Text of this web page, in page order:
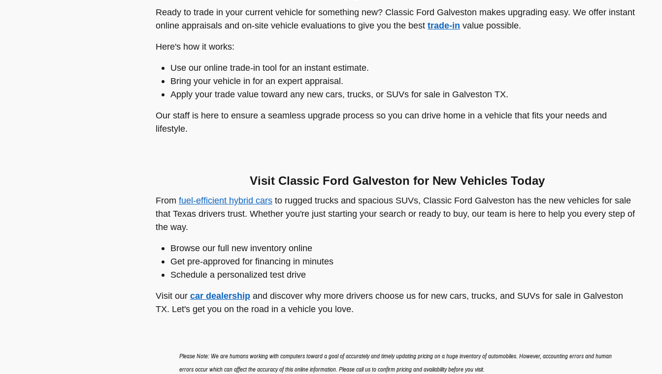
Ready to trade in your current vehicle for something new? Classic Ford Galveston makes upgrading easy. We offer instant
online appraisals and on-site vehicle evaluations to give you the best trade-in value possible.
Here's how it works:
Use our online trade-in tool for an instant estimate.
Bring your vehicle in for an expert appraisal.
Apply your trade value toward any new cars, trucks, or SUVs for sale in Galveston TX.
Our staff is here to ensure a seamless upgrade process so you can drive home in a vehicle that fits your needs and
lifestyle.
Visit Classic Ford Galveston for New Vehicles Today
From fuel-efficient hybrid cars to rugged trucks and spacious SUVs, Classic Ford Galveston has the new vehicles for sale
that Texas drivers trust. Whether you're just starting your search or ready to buy, our team is here to help you every step of
the way.
Browse our full new inventory online
Get pre-approved for financing in minutes
Schedule a personalized test drive
Visit our car dealership and discover why more drivers choose us for new cars, trucks, and SUVs for sale in Galveston
TX. Let's get you on the road in a vehicle you love.
Please Note: We are humans working with computers toward a goal of accurately and timely updating pricing on a huge inventory of automobiles. However, accounting errors and human
errors occur which can affect the accuracy of this online information. Please call us to confirm pricing and availability before you visit.